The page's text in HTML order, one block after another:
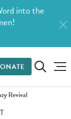
into the
Revival